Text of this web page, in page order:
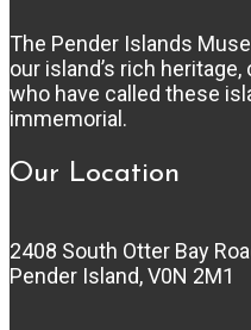
The Pender Islands
our island’s rich
who have called these
immemorial.
Our Location
2408 South Otter Bay
Pender Island, V0N 2M1